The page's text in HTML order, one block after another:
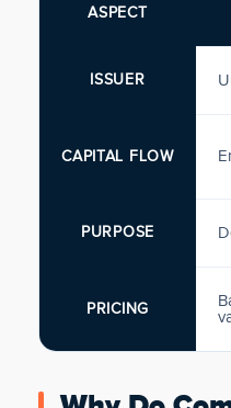
ASPECT
ISSUER
CAPITAL FLOW
PURPOSE
PRICING